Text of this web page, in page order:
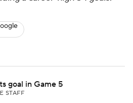
goal in Game 5
STAFF